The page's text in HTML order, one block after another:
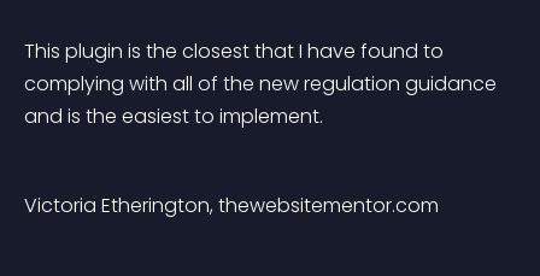
This plugin is the closest that I have found to
complying with all of the new regulation guidance
and is the easiest to implement.
Victoria Etherington, thewebsitementor.com